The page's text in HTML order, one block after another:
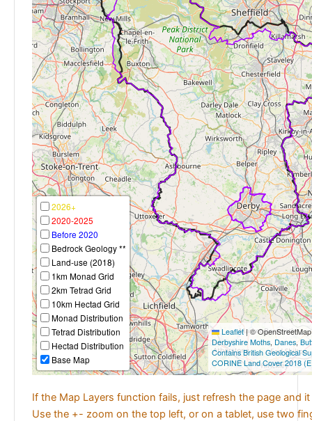
2026+
2020-2025
Before 2020
Bedrock Geology **
Land-use (2018)
1km Monad Grid
2km Tetrad Grid
10km Hectad Grid
Monad Distribution
Tetrad Distribution
Hectad Distribution
Base Map
Leaflet|©
Derbyshire Moths, Danes,
Contains British Geological
CORINE Land Cover 2018
If the Map Layers function fails, just refresh the page and
Use the +- zoom on the top left, or on a tablet, use two